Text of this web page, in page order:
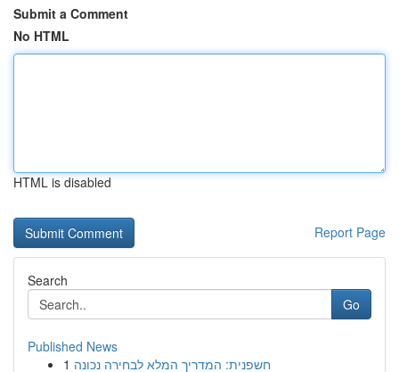
Submit a Comment
No HTML
HTML is disabled
Report Page
Search
Go
Published News
1 חשפנית: המדריך המלא לבחירה נכונה